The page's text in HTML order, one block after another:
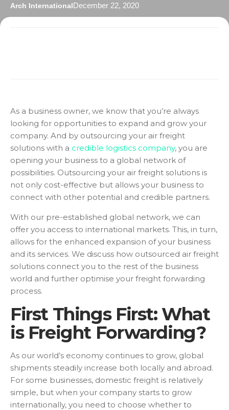
Arch InternationalDecember 22, 2020
As a business owner, we know that you’re always
looking for opportunities to expand and grow your
company. And by outsourcing your air freight
solutions with a credible logistics company, you are
opening your business to a global network of
possibilities. Outsourcing your air freight solutions is
not only cost-effective but allows your business to
connect with other potential and credible partners.
With our pre-established global network, we can
offer you access to international markets. This, in turn,
allows for the enhanced expansion of your business
and its services. We discuss how outsourced air freight
solutions connect you to the rest of the business
world and further optimise your freight forwarding
process.
First Things First: What
is Freight Forwarding?
As our world’s economy continues to grow, global
shipments steadily increase both locally and abroad.
For some businesses, domestic freight is relatively
simple, but when your company starts to grow
internationally, you need to choose whether to